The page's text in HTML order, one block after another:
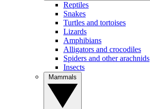
Reptiles
Snakes
Turtles and tortoises
Lizards
Amphibians
Alligators and crocodiles
Spiders and other arachnids
Insects